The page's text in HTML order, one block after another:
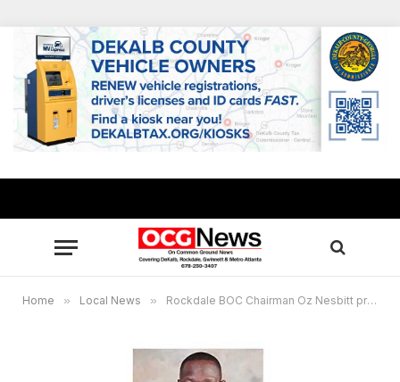
Home » Local News » Rockdale BOC Chairman Oz Nesbitt presents14th Annual Lend-A-Ham giveaway April 2